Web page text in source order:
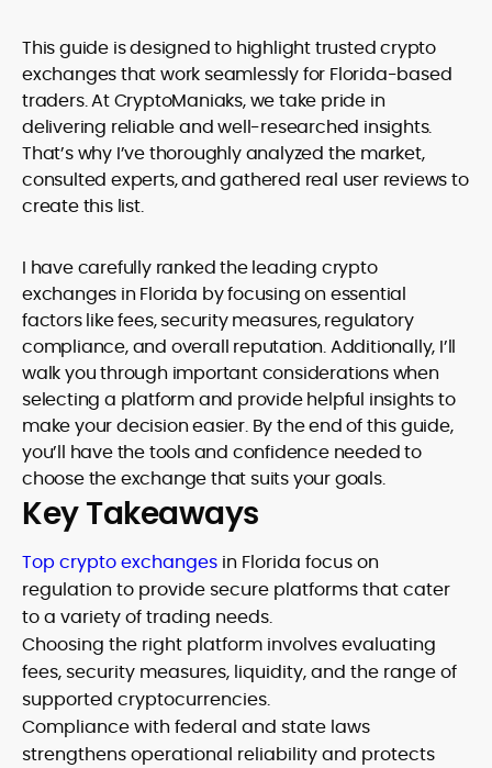
This guide is designed to highlight trusted crypto
exchanges that work seamlessly for Florida-based
traders. At CryptoManiaks, we take pride in
delivering reliable and well-researched insights.
That’s why I’ve thoroughly analyzed the market,
consulted experts, and gathered real user reviews to
create this list.
I have carefully ranked the leading crypto
exchanges in Florida by focusing on essential
factors like fees, security measures, regulatory
compliance, and overall reputation. Additionally, I’ll
walk you through important considerations when
selecting a platform and provide helpful insights to
make your decision easier. By the end of this guide,
you’ll have the tools and confidence needed to
choose the exchange that suits your goals.
Key Takeaways
Top crypto exchanges in Florida focus on
regulation to provide secure platforms that cater
to a variety of trading needs.
Choosing the right platform involves evaluating
fees, security measures, liquidity, and the range of
supported cryptocurrencies.
Compliance with federal and state laws
strengthens operational reliability and protects